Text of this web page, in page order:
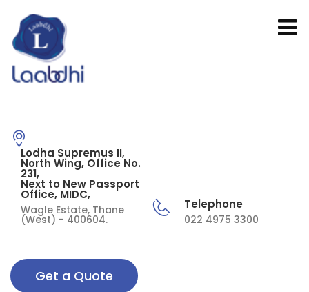
Lodha Supremus II,
North Wing, Office No.
231,
Next to New Passport
Office, MIDC,
Wagle Estate, Thane
(West) - 400604.
Telephone
022 4975 3300
Get a Quote